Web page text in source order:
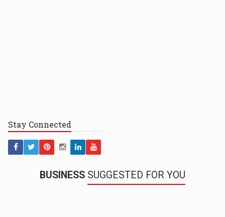
Stay Connected
BUSINESS SUGGESTED FOR YOU